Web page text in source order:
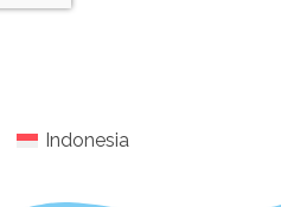
Indonesia